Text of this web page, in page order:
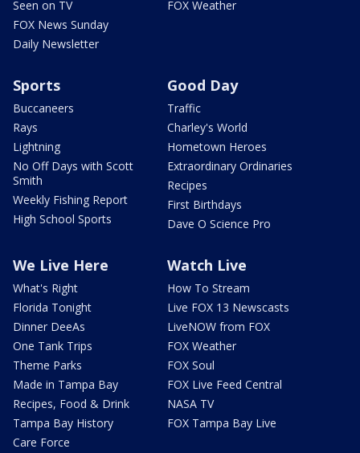
Seen on TV
FOX News Sunday
Daily Newsletter
FOX Weather
Sports
Buccaneers
Rays
Lightning
No Off Days with Scott
Smith
Weekly Fishing Report
High School Sports
Good Day
Traffic
Charley's World
Hometown Heroes
Extraordinary Ordinaries
Recipes
First Birthdays
Dave O Science Pro
We Live Here
What's Right
Florida Tonight
Dinner DeeAs
One Tank Trips
Theme Parks
Made in Tampa Bay
Recipes, Food & Drink
Tampa Bay History
Care Force
Watch Live
How To Stream
Live FOX 13 Newscasts
LiveNOW from FOX
FOX Weather
FOX Soul
FOX Live Feed Central
NASA TV
FOX Tampa Bay Live